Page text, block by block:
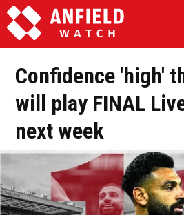
Confidence 'high'
will play FINAL
next week